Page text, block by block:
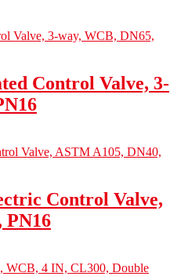
Control Valve, 3-
Control Valve,
PN16